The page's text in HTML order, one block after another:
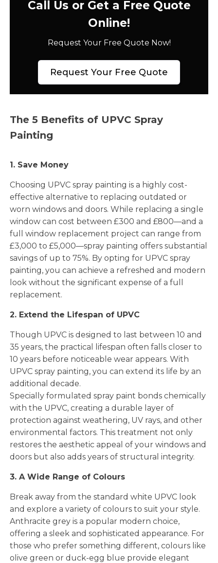
Call Us or Get a Free Quote
Online!
Request Your Free Quote Now!
Request Your Free Quote
The 5 Benefits of UPVC Spray
Painting
1. Save Money
Choosing UPVC spray painting is a highly cost-
effective alternative to replacing outdated or
worn windows and doors. While replacing a single
window can cost between £300 and £800—and a
full window replacement project can range from
£3,000 to £5,000—spray painting offers substantial
savings of up to 75%. By opting for UPVC spray
painting, you can achieve a refreshed and modern
look without the significant expense of a full
replacement.
2. Extend the Lifespan of UPVC
Though UPVC is designed to last between 10 and
35 years, the practical lifespan often falls closer to
10 years before noticeable wear appears. With
UPVC spray painting, you can extend its life by an
additional decade.
Specially formulated spray paint bonds chemically
with the UPVC, creating a durable layer of
protection against weathering, UV rays, and other
environmental factors. This treatment not only
restores the aesthetic appeal of your windows and
doors but also adds years of structural integrity.
3. A Wide Range of Colours
Break away from the standard white UPVC look
and explore a variety of colours to suit your style.
Anthracite grey is a popular modern choice,
offering a sleek and sophisticated appearance. For
those who prefer something different, colours like
olive green or duck-egg blue provide elegant